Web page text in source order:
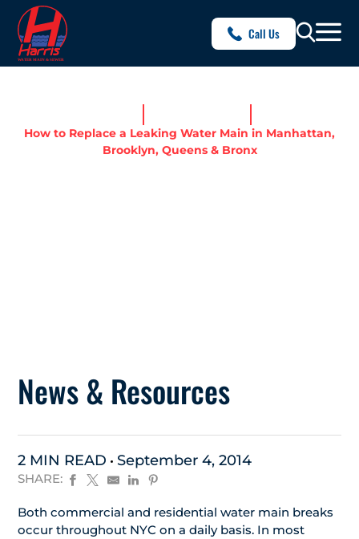
Call Us
How to Replace a Leaking Water Main in Manhattan,
Brooklyn, Queens & Bronx
News & Resources
2 MIN READ September 4, 2014
SHARE:
Both commercial and residential water main breaks
occur throughout NYC on a daily basis. In most